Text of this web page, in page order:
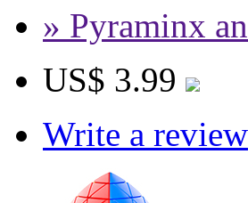
» Pyraminx
US$ 3.99
Write a review